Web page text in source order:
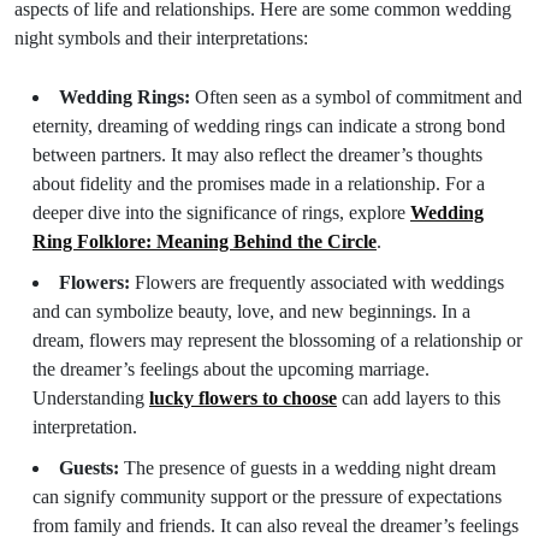
aspects of life and relationships. Here are some common wedding
night symbols and their interpretations:
Wedding Rings: Often seen as a symbol of commitment and
eternity, dreaming of wedding rings can indicate a strong bond
between partners. It may also reflect the dreamer’s thoughts
about fidelity and the promises made in a relationship. For a
deeper dive into the significance of rings, explore Wedding
Ring Folklore: Meaning Behind the Circle.
Flowers: Flowers are frequently associated with weddings
and can symbolize beauty, love, and new beginnings. In a
dream, flowers may represent the blossoming of a relationship or
the dreamer’s feelings about the upcoming marriage.
Understanding lucky flowers to choose can add layers to this
interpretation.
Guests: The presence of guests in a wedding night dream
can signify community support or the pressure of expectations
from family and friends. It can also reveal the dreamer’s feelings